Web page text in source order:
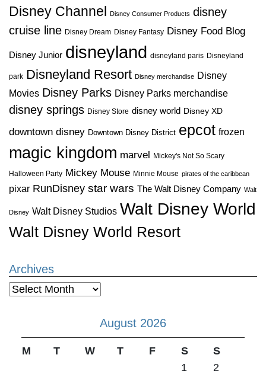
Disney Channel
Disney Consumer Products disney
cruise line Disney Dream Disney Fantasy Disney Food Blog
Disney Junior disneyland disneyland paris Disneyland
park Disneyland Resort Disney merchandise Disney
Movies Disney Parks Disney Parks merchandise
disney springs Disney Store disney world Disney XD
downtown disney Downtown Disney District epcot frozen
magic kingdom marvel Mickey's Not So Scary
Halloween Party Mickey Mouse Minnie Mouse pirates of the caribbean
pixar RunDisney star wars The Walt Disney Company Walt
Disney Walt Disney Studios Walt Disney World
Walt Disney World Resort
Archives
Archives
August 2026
M T W T F S
S
1
2